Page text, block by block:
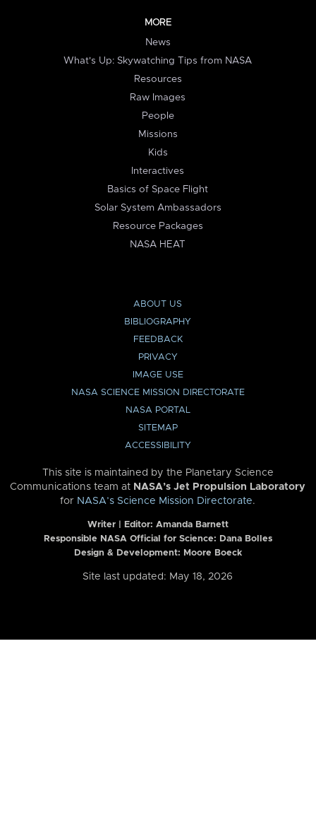
MORE
News
What's Up: Skywatching Tips from NASA
Resources
Raw Images
People
Missions
Kids
Interactives
Basics of Space Flight
Solar System Ambassadors
Resource Packages
NASA HEAT
ABOUT US
BIBLIOGRAPHY
FEEDBACK
PRIVACY
IMAGE USE
NASA SCIENCE MISSION DIRECTORATE
NASA PORTAL
SITEMAP
ACCESSIBILITY
This site is maintained by the Planetary Science
Communications team at NASA’s Jet Propulsion Laboratory
for NASA’s Science Mission Directorate.
Writer | Editor: Amanda Barnett
Responsible NASA Official for Science: Dana Bolles
Design & Development: Moore Boeck
Site last updated: May 18, 2026